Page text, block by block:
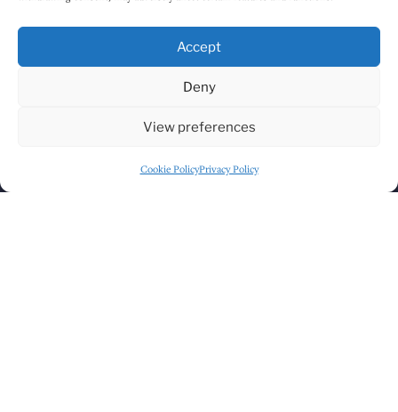
Accept
Deny
View preferences
Cookie PolicyPrivacy Policy